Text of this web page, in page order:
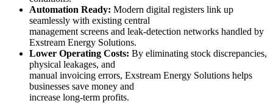
Automation Ready: Modern digital registers link up
seamlessly with existing central
management screens and leak-detection networks handled by
Exstream Energy Solutions.
Lower Operating Costs: By eliminating stock discrepancies,
physical leakages, and
manual invoicing errors, Exstream Energy Solutions helps
businesses save money and
increase long-term profits.